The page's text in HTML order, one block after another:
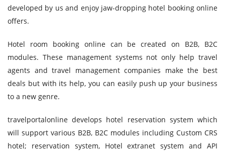
developed by us and enjoy jaw-dropping hotel booking online
offers.
Hotel room booking online can be created on B2B, B2C
modules. These management systems not only help travel
agents and travel management companies make the best
deals but with its help, you can easily push up your business
to a new genre.
travelportalonline develops hotel reservation system which
will support various B2B, B2C modules including Custom CRS
hotel; reservation system, Hotel extranet system and API